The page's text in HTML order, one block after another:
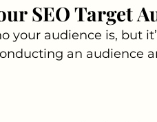
SEO Target
your audience is, but
an audience